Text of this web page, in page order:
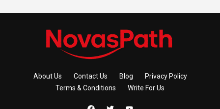
About Us Contact Us Blog
Privacy Policy
Terms & Conditions
Write For Us